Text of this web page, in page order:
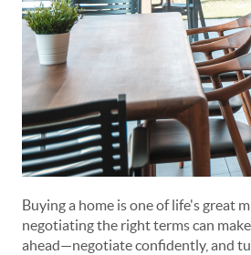
Buying a home is one of life's great
negotiating the right terms can
ahead—negotiate confidently, and